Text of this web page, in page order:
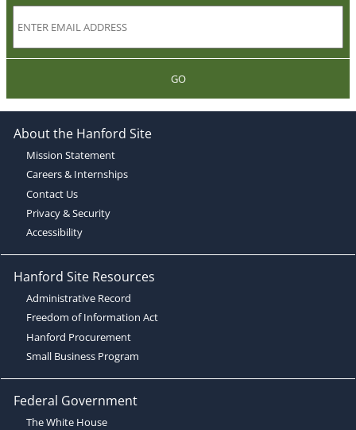
GO
About the Hanford Site
Mission Statement
Careers & Internships
Contact Us
Privacy & Security
Accessibility
Hanford Site Resources
Administrative Record
Freedom of Information Act
Hanford Procurement
Small Business Program
Federal Government
The White House